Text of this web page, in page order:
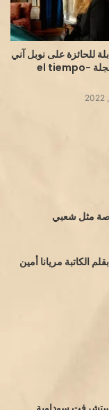
للحائزة على نوبل آني
إيرنو في مجلة el tiempo-
مثل شعبي
الكاتبة مريانا أمين